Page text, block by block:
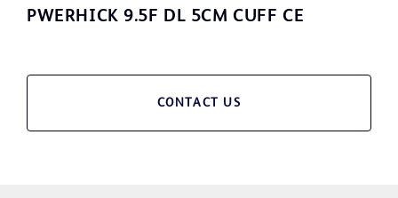
PWERHICK 9.5F DL 5CM CUFF CE
CONTACT US